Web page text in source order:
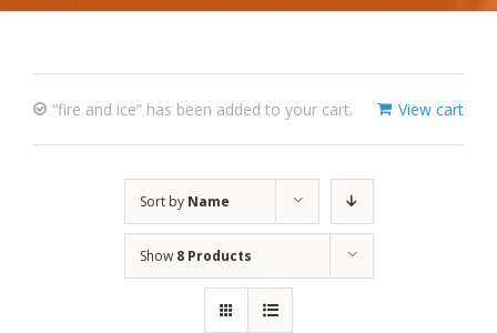
View cart
“fire and ice” has been added to your cart.
Sort by Name
Show 8 Products